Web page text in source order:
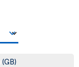
(GB)